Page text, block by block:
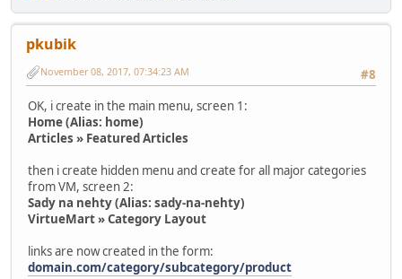
pkubik
#8
November 08, 2017, 07:34:23 AM
OK, i create in the main menu, screen 1:
Home (Alias: home)
Articles » Featured Articles
then i create hidden menu and create for all major categories
from VM, screen 2:
Sady na nehty (Alias: sady-na-nehty)
VirtueMart » Category Layout
links are now created in the form:
domain.com/category/subcategory/product